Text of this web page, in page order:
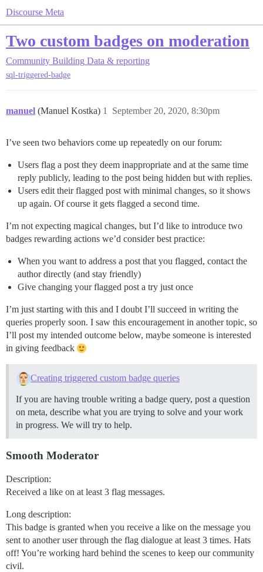
Discourse Meta
Two custom badges on moderation
Community Building Data & reporting
sql-triggered-badge
manuel (Manuel Kostka) September 20, 2020, 8:30pm
1
I’ve seen two behaviors come up repeatedly on our forum:
Users flag a post they deem inappropriate and at the same time
reply publicly, leading to the post being hidden but with replies.
Users edit their flagged post with minimal changes, so it shows
up again. Of course it gets flagged a second time.
I’m not expecting magical changes, but I’d like to introduce two
badges rewarding actions we’d consider best practice:
When you want to address a post that you flagged, contact the
author directly (and stay friendly)
Give changing your flagged post a try just once
I’m just starting with this and I doubt I’ll succeed in writing the
queries properly soon. I saw this encouragement in another topic, so
I’ll post my intended outcome below, maybe someone is interested
in giving feedback
Creating triggered custom badge queries
If you are having trouble writing a badge query, post a question
on meta, describe what you are trying to solve and your work
in progress. We will try to help.
Smooth Moderator
Description:
Received a like on at least 3 flag messages.
Long description:
This badge is granted when you receive a like on the message you
sent to another user through the flag dialogue at least 3 times. Hats
off! You’re working hard behind the scenes to keep our community
civil.